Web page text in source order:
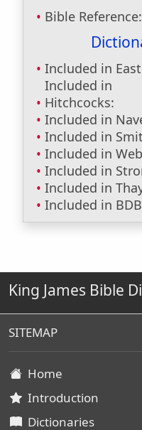
Bible Reference:
Included in
Included in
Hitchcocks:
Included in
Included in
Included in
Included in
Included in
Included in
King James Bible
SITEMAP
Home
Introduction
Dictionaries